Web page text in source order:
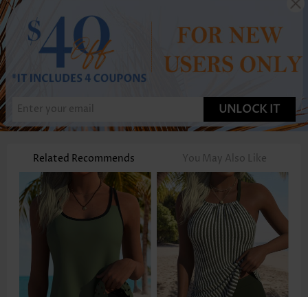
UNLOCK IT
Related Recommends You May Also Like